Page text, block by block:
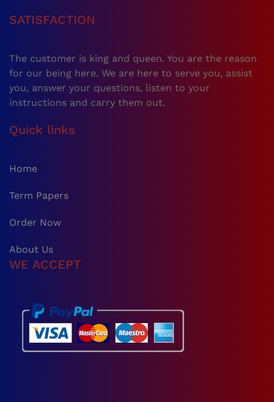
SATISFACTION
The customer is king and queen. You are the reason
for our being here. We are here to serve you, assist
you, answer your questions, listen to your
instructions and carry them out.
Quick links
Home
Term Papers
Order Now
About Us
WE ACCEPT